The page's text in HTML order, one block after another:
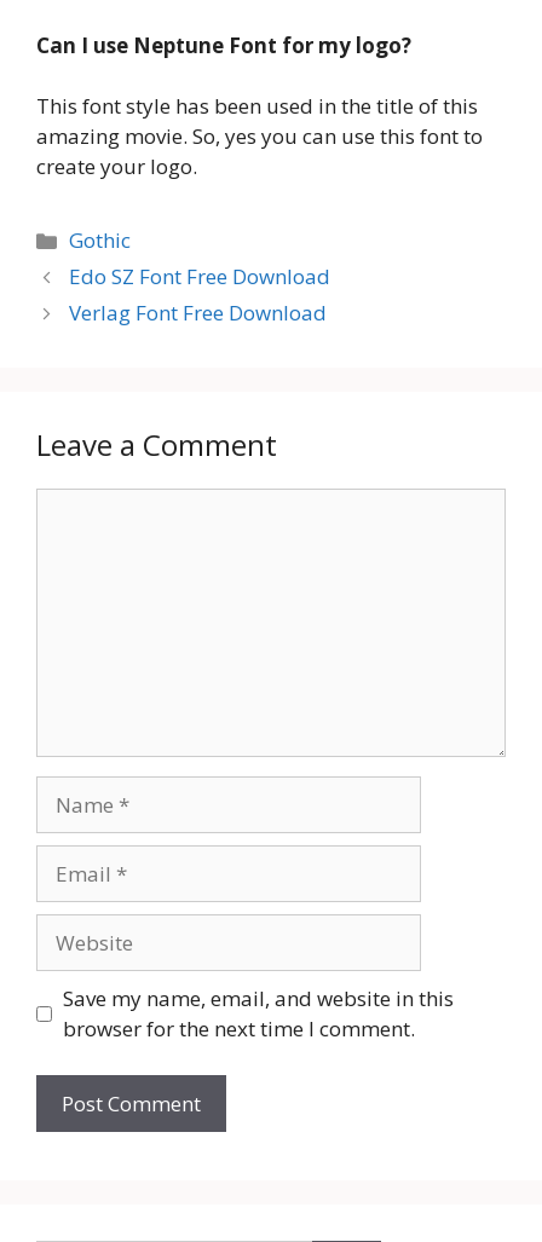
Can I use Neptune Font for my logo?
This font style has been used in the title of this
amazing movie. So, yes you can use this font to
create your logo.
Categories
Gothic
Edo SZ Font Free Download
Verlag Font Free Download
Leave a Comment
Save my name, email, and website in this
browser for the next time I comment.